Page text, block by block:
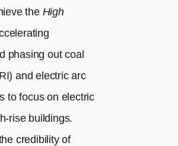
the High
phasing out coal
and electric arc
to focus on electric
rise buildings.
credibility of